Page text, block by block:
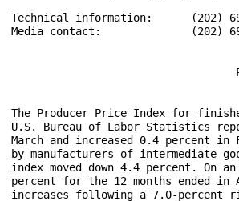
Technical information:      (202)
Media contact:
The Producer Price Index for
U.S. Bureau of Labor Statistics
March and increased 0.4 percent
by manufacturers of intermediate
index moved down 4.4 percent. On
percent for the 12 months ended
increases following a 7.0-percent